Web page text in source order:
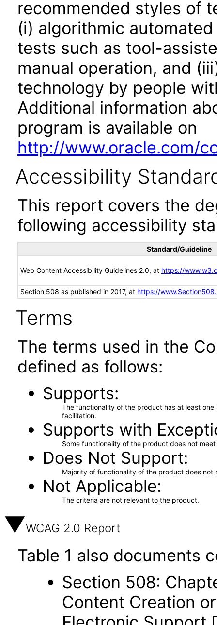
recommended styles of
(i) algorithmic
tests such as tool-
manual operation, and
technology by people
Additional information
program is available on
http://www.oracle.com/
Accessibility
This report covers the
following accessibility
Standard/Guideline
Web Content Accessibility Guidelines 2.0, at https://
Section 508 as published in 2017, at https://
Terms
The terms used in the
defined as follows:
Supports
The functionality of the product has at least
facilitation.
Supports with
Some functionality of the product does not
Does Not Support
Majority of functionality of the product does not
Not Applicable
The criteria are not relevant to the product.
WCAG 2.0 Report
Table 1 also documents
Section 508:
Content Creation